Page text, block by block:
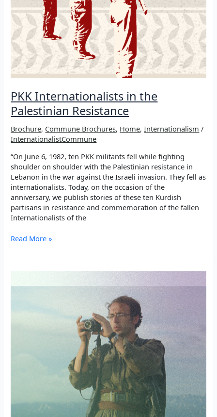
PKK Internationalists in the
Palestinian Resistance
Brochure, Commune Brochures, Home,Internationalism /
InternationalistCommune
“On June 6, 1982, ten PKK militants fell while fighting
shoulder on shoulder with the Palestinian resistance in
Lebanon in the war against the Israeli invasion. They fell as
internationalists. Today, on the occasion of the
anniversary, we publish stories of these ten Kurdish
partisans in resistance and commemoration of the fallen
Internationalists of the
PKK
in
Resistance
Read More »